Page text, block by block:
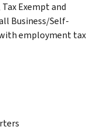
Exempt and
Business/Self-
employment tax